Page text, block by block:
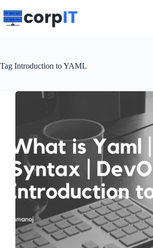
to
content
Tag Introduction to YAML